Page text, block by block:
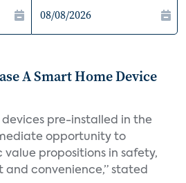
A Smart Home Device
pre-installed in the
opportunity to
propositions in safety,
convenience,” stated